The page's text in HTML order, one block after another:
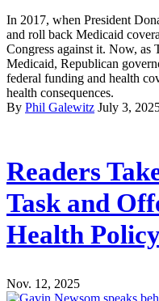
In 2017, when President
and roll back Medicaid
Congress against it. Now, as
Medicaid, Republican
federal funding and health
health consequences.
By Phil Galewitz July 3,
Readers
Task and
Health
Nov. 12, 2025